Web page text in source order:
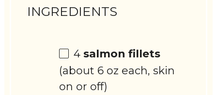
INGREDIENTS
4 salmon fillets
(about 6 oz each, skin
on or off)